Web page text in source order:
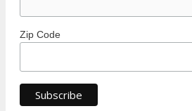
Zip Code